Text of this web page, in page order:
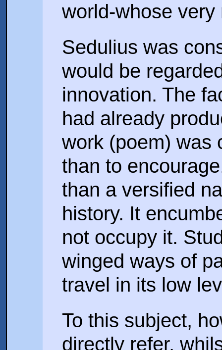
world-whose
Sedulius was
would be
innovation. The
had already
work (poem) was
than to
than a versified
history. It
not occupy it.
winged ways of
travel in its low
To this subject,
directly refer,